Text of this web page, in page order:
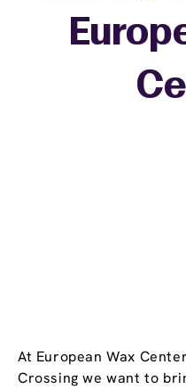
At European Wax
Crossing we want to